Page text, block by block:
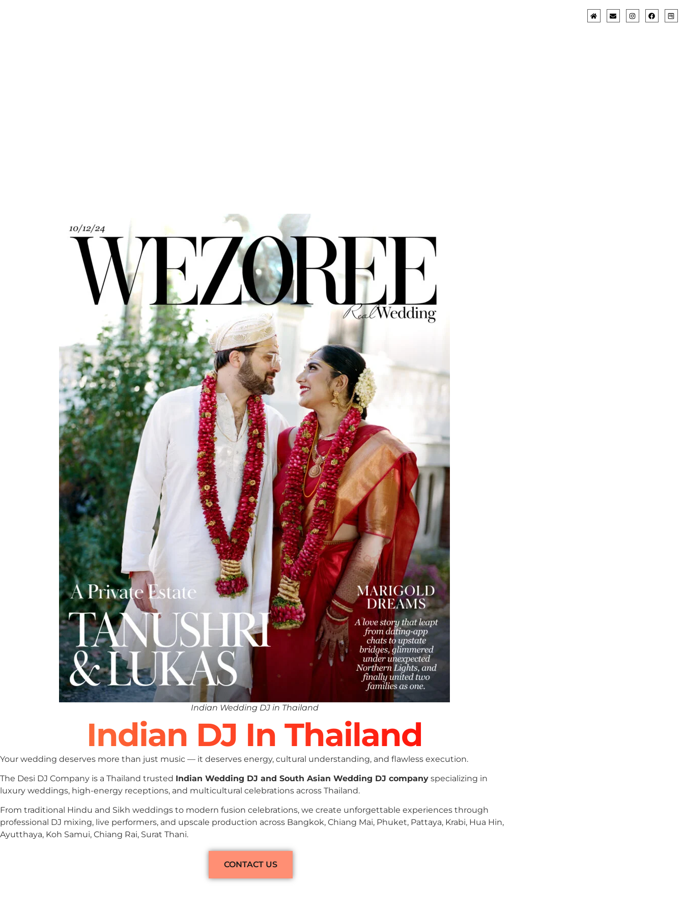
Indian Wedding DJ in Thailand
Indian DJ In Thailand
Your wedding deserves more than just music — it deserves energy, cultural understanding, and flawless execution.
The Desi DJ Company is a Thailand trusted Indian Wedding DJ and South Asian Wedding DJ company specializing in
luxury weddings, high-energy receptions, and multicultural celebrations across Thailand.
From traditional Hindu and Sikh weddings to modern fusion celebrations, we create unforgettable experiences through
professional DJ mixing, live performers, and upscale production across Bangkok, Chiang Mai, Phuket, Pattaya, Krabi, Hua Hin,
Ayutthaya, Koh Samui, Chiang Rai, Surat Thani.
CONTACT US